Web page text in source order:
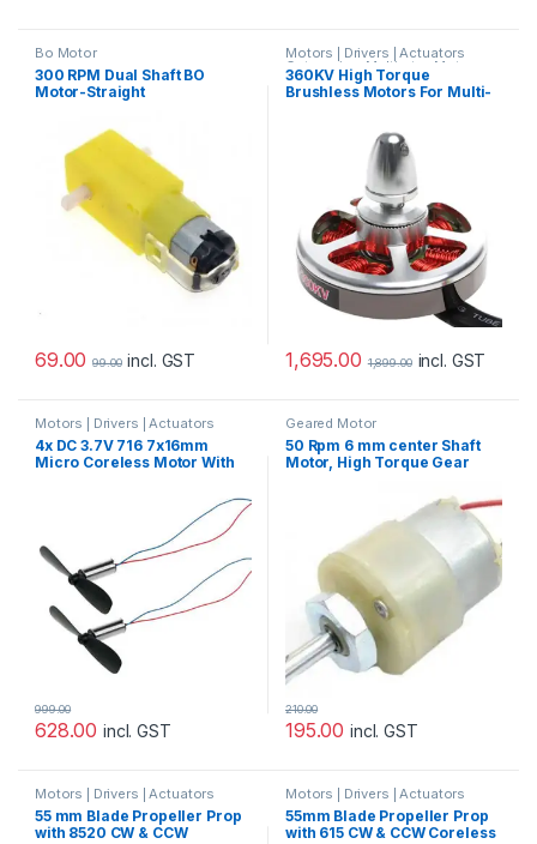
Bo Motor
300 RPM Dual Shaft BO
Motor-Straight
69.00 99.00 incl. GST
Motors | Drivers | Actuators
Categories ,Multirotor Motor
360KV High Torque
Brushless Motors For Multi-
1,695.00 1,899.00 incl. GST
Motors | Drivers | Actuators
Categories
4x DC 3.7V 716 7x16mm
Micro Coreless Motor With
628.00
999.00
incl. GST
Geared Motor
50 Rpm 6 mm center Shaft
Motor, High Torque Gear
195.00
210.00
incl. GST
Motors | Drivers | Actuators
Categories
55 mm Blade Propeller Prop
with 8520 CW & CCW
Motors | Drivers | Actuators
Categories
55mm Blade Propeller Prop
with 615 CW & CCW Coreless